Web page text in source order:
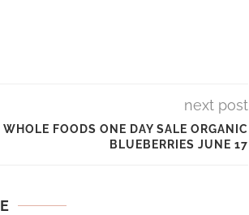
next post
WHOLE FOODS ONE DAY SALE ORGANIC
BLUEBERRIES JUNE 17